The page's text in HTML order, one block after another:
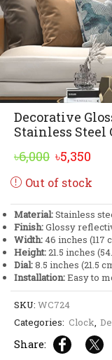
Decorative
Stainless Steel
৳6,000 Original
price
৳6,000.
৳5,350
Out of stock
Material:Stainless
Finish:Glossy
Width:46 inches (117
Height:21.5 inches
Dial:8.5 inches (21.5
Installation:Easy to
SKU: WC724
Categories: Clock,
Share: